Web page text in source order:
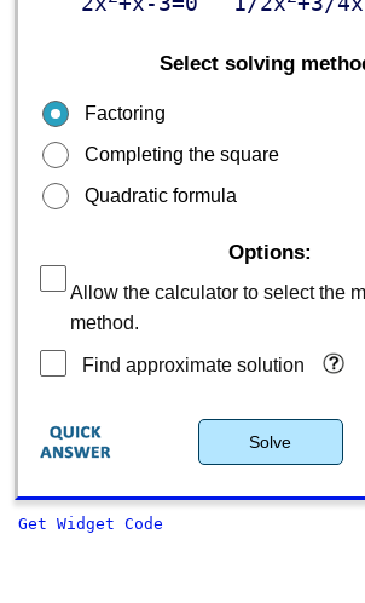
Select solving
Factoring
Completing the square
Quadratic formula
Options:
Allow the calculator to select the
method.
Find approximate solution
Solve
Get Widget Code